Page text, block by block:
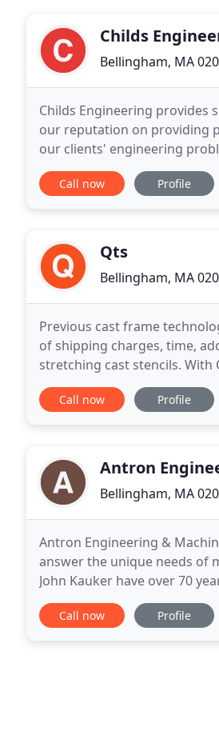
Childs
Bellingham, MA
Childs Engineering provides
our reputation on providing
our clients' engineering
expertise in waterfront
Call now Profile
Qts
Bellingham, MA
Previous cast frame
of shipping charges, time,
stretching cast stencils. With
into the QTS plastic
Call now Profile
Antron
Bellingham, MA
Antron Engineering &
answer the unique needs of
John Kauker have over 70
Located in Bellingham,
Call now Profile